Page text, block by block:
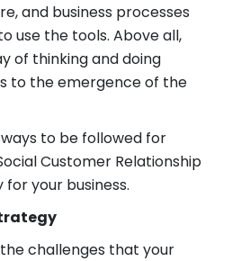
and business processes
use the tools. Above all,
of thinking and doing
to the emergence of the
to be followed for
Customer Relationship
your business.
challenges that your